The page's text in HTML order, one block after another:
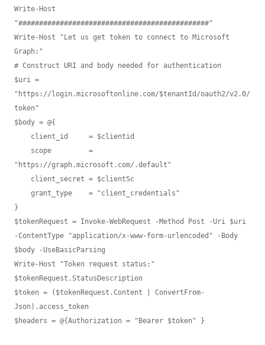
Write-Host
"##############################################"
Write-Host "Let us get token to connect to Microsoft
Graph:"
# Construct URI and body needed for authentication
$uri =
"https://login.microsoftonline.com/$tenantId/oauth2/v2.0/
token"
$body = @{
"https://graph.microsoft.com/.default"
}
$tokenRequest = Invoke-WebRequest -Method Post -Uri $uri
-ContentType "application/x-www-form-urlencoded" -Body
$body -UseBasicParsing
Write-Host "Token request status:"
$tokenRequest.StatusDescription
$token = ($tokenRequest.Content | ConvertFrom-
Json).access_token
$headers = @{Authorization = "Bearer $token" }